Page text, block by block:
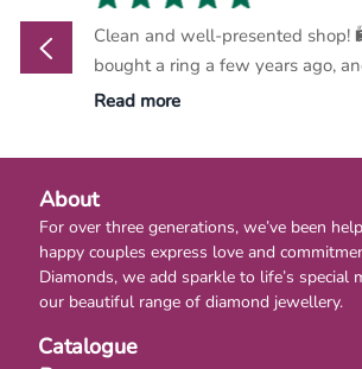
Clean and well-presented shop!
bought a ring a few years ago,
Read more
About
For over three generations, we’ve been
happy couples express love and
Diamonds, we add sparkle to life’s special
our beautiful range of diamond jewellery.
Catalogue